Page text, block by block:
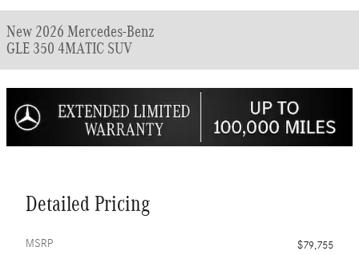
New 2026 Mercedes-Benz
GLE 350 4MATIC SUV
Detailed Pricing
MSRP
$79,755